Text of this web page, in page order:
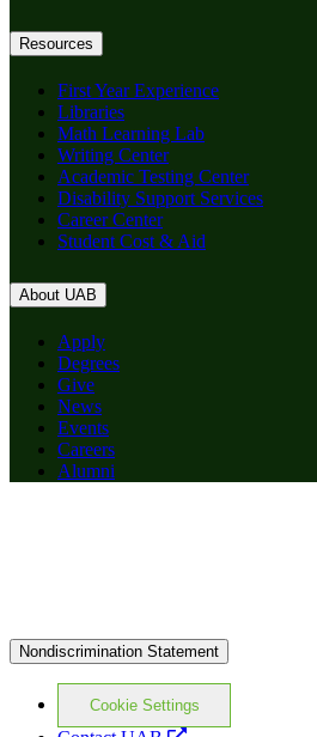
Resources
First Year Experience
Libraries
Math Learning Lab
Writing Center
Academic Testing Center
Disability Support Services
Career Center
Student Cost & Aid
About UAB
Apply
Degrees
Give
News
Events
Careers
Alumni
Nondiscrimination Statement
Cookie Settings